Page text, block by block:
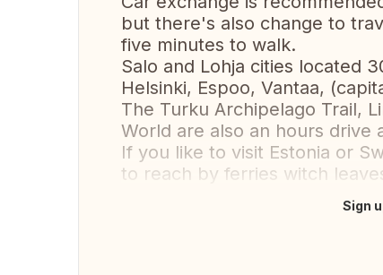
but there's also change to
five minutes to walk.
Salo and Lohja cities located
Helsinki, Espoo, Vantaa,
The Turku Archipelago Trail,
World are also an hours drive
If you like to visit Estonia or
to reach by ferries witch
Sign